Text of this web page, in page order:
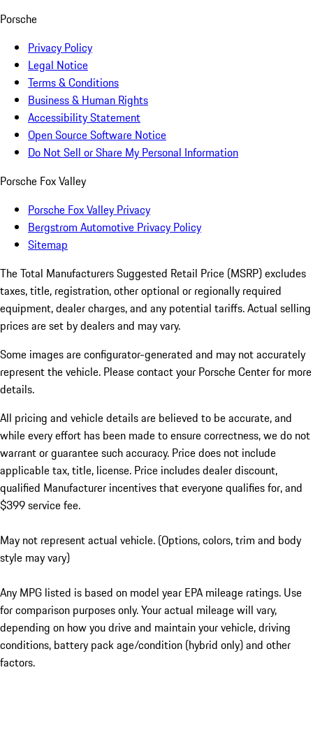
Porsche
Privacy Policy
Legal Notice
Terms & Conditions
Business & Human Rights
Accessibility Statement
Open Source Software Notice
Do Not Sell or Share My Personal Information
Porsche Fox Valley
Porsche Fox Valley Privacy
Bergstrom Automotive Privacy Policy
Sitemap
The Total Manufacturers Suggested Retail Price (MSRP) excludes
taxes, title, registration, other optional or regionally required
equipment, dealer charges, and any potential tariffs. Actual selling
prices are set by dealers and may vary.
Some images are configurator-generated and may not accurately
represent the vehicle. Please contact your Porsche Center for more
details.
All pricing and vehicle details are believed to be accurate, and
while every effort has been made to ensure correctness, we do not
warrant or guarantee such accuracy. Price does not include
applicable tax, title, license. Price includes dealer discount,
qualified Manufacturer incentives that everyone qualifies for, and
$399 service fee.
May not represent actual vehicle. (Options, colors, trim and body
style may vary)
Any MPG listed is based on model year EPA mileage ratings. Use
for comparison purposes only. Your actual mileage will vary,
depending on how you drive and maintain your vehicle, driving
conditions, battery pack age/condition (hybrid only) and other
factors.